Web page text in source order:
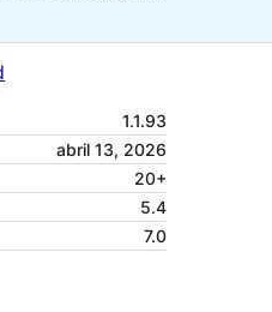
1.1.93
abril 13, 2026
20+
5.4
7.0